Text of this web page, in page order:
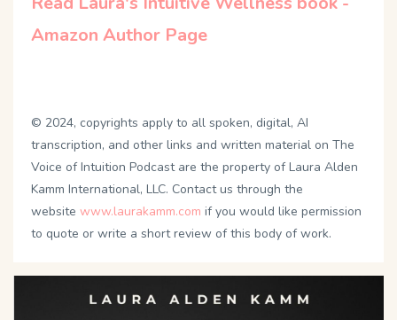
Amazon Author Page
©️ 2024, copyrights apply to all spoken, digital, AI
transcription, and other links and written material on The
Voice of Intuition Podcast are the property of Laura Alden
Kamm International, LLC. Contact us through the
website www.laurakamm.com if you would like permission
to quote or write a short review of this body of work.